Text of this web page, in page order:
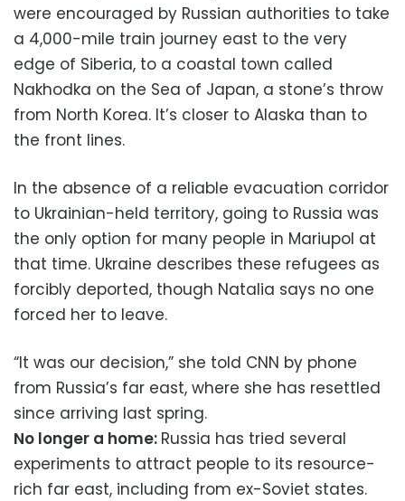
were encouraged by Russian authorities to take
a 4,000-mile train journey east to the very
edge of Siberia, to a coastal town called
Nakhodka on the Sea of Japan, a stone’s throw
from North Korea. It’s closer to Alaska than to
the front lines.
In the absence of a reliable evacuation corridor
to Ukrainian-held territory, going to Russia was
the only option for many people in Mariupol at
that time. Ukraine describes these refugees as
forcibly deported, though Natalia says no one
forced her to leave.
“It was our decision,” she told CNN by phone
from Russia’s far east, where she has resettled
since arriving last spring.
No longer a home: Russia has tried several
experiments to attract people to its resource-
rich far east, including from ex-Soviet states.